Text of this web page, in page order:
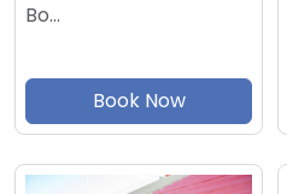
Bo…
Book Now